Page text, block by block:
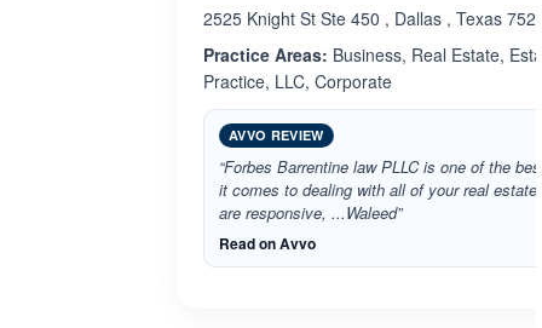
2525 Knight St Ste 450 , Dallas , Texas
Practice Areas: Business, Real Estate,
Practice, LLC, Corporate
AVVO REVIEW
“Forbes Barrentine law PLLC is one of the
it comes to dealing with all of your real
are responsive, ...Waleed”
Read on Avvo